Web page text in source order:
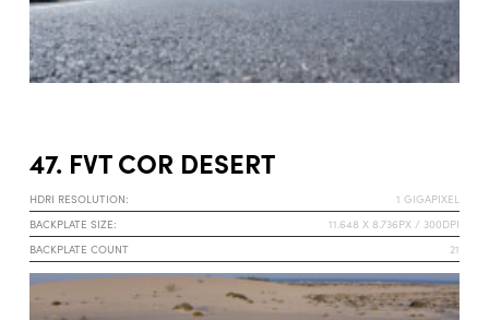
47. FVT COR DESERT
HDRI RESOLUTION:
1 GIGAPIXEL
BACKPLATE SIZE:
11.648 X 8.736PX / 300DPI
BACKPLATE COUNT
21